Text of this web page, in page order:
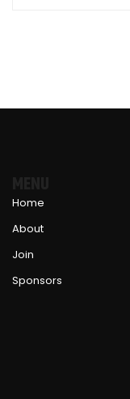
Home
About
Join
Sponsors